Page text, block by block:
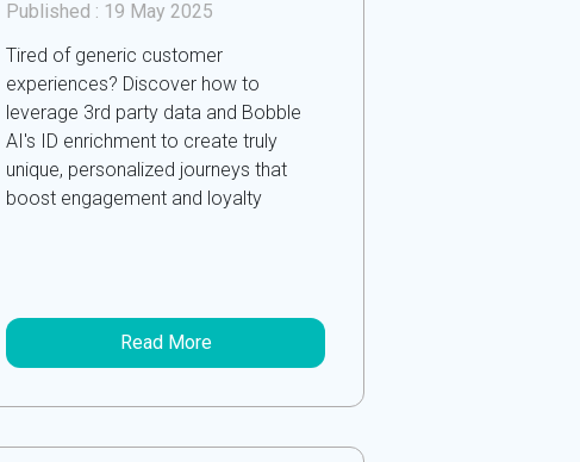
Published : 19 May 2025
Tired of generic customer
experiences? Discover how to
leverage 3rd party data and Bobble
AI's ID enrichment to create truly
unique, personalized journeys that
boost engagement and loyalty
Read More